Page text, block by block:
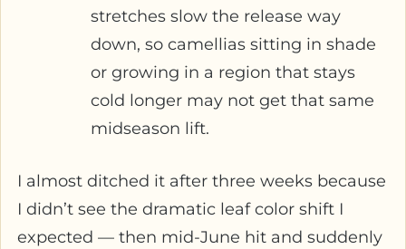
stretches slow the release way
down, so camellias sitting in shade
or growing in a region that stays
cold longer may not get that same
midseason lift.
I almost ditched it after three weeks because
I didn’t see the dramatic leaf color shift I
expected — then mid-June hit and suddenly